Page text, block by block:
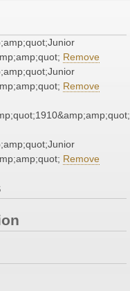
Remove
Remove
Remove